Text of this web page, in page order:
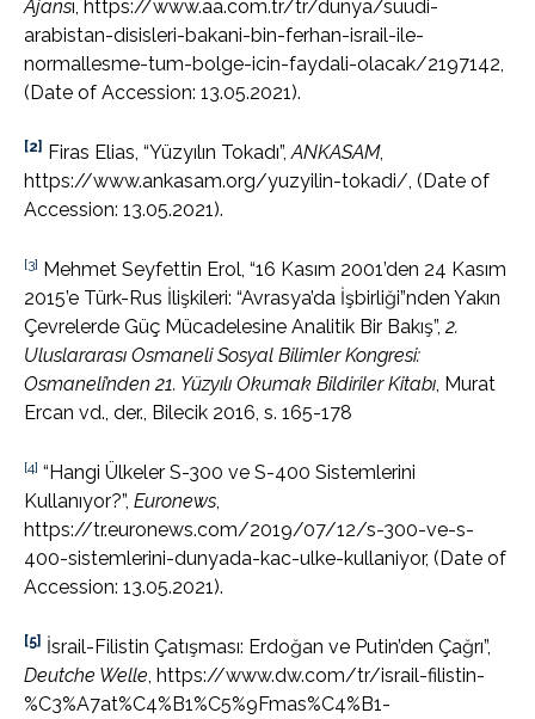
Ajansı, https://www.aa.com.tr/tr/dunya/suudi-
arabistan-disisleri-bakani-bin-ferhan-israil-ile-
normallesme-tum-bolge-icin-faydali-olacak/2197142,
(Date of Accession: 13.05.2021).
[2] Firas Elias, “Yüzyılın Tokadı”,ANKASAM,
https://www.ankasam.org/yuzyilin-tokadi/, (Date of
Accession: 13.05.2021).
[3] Mehmet Seyfettin Erol, “16 Kasım 2001’den 24 Kasım
2015’e Türk-Rus İlişkileri: “Avrasya’da İşbirliği”nden Yakın
Çevrelerde Güç Mücadelesine Analitik Bir Bakış”,2.
Uluslararası Osmaneli Sosyal Bilimler Kongresi:
Osmaneli’nden 21. Yüzyılı Okumak Bildiriler Kitabı, Murat
Ercan vd., der., Bilecik 2016, s. 165-178
[4] “Hangi Ülkeler S-300 ve S-400 Sistemlerini
Kullanıyor?”, Euronews,
https://tr.euronews.com/2019/07/12/s-300-ve-s-
400-sistemlerini-dunyada-kac-ulke-kullaniyor, (Date of
Accession: 13.05.2021).
[5] İsrail-Filistin Çatışması: Erdoğan ve Putin’den Çağrı”,
Deutche Welle, https://www.dw.com/tr/israil-filistin-
%C3%A7at%C4%B1%C5%9Fmas%C4%B1-